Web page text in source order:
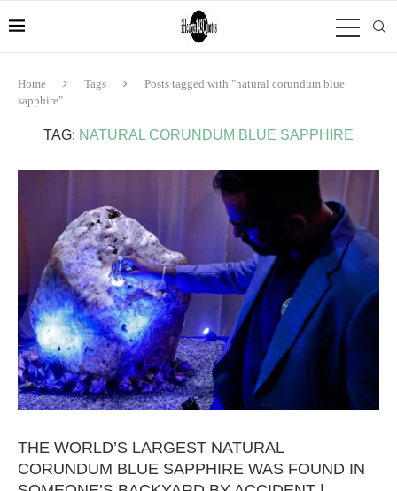
Home Tags
Posts tagged with "natural corundum blue
sapphire"
TAG: NATURAL CORUNDUM BLUE SAPPHIRE
THE WORLD’S LARGEST NATURAL
CORUNDUM BLUE SAPPHIRE WAS FOUND IN